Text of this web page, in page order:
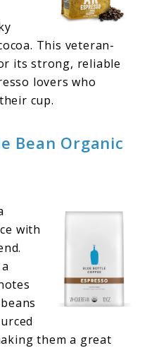
This veteran-
its strong, reliable
lovers who
cup.
Bean Organic
with
them a great